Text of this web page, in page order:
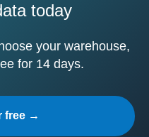
today
your warehouse,
for 14 days.
free →